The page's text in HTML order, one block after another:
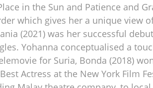
in the Sun and Patience and
which gives her a unique view
(2021) was her successful
Yohanna conceptualised a
for Suria, Bonda (2018)
Actress at the New York Film